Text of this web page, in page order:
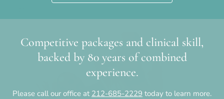
Competitive packages and clinical skill,
backed by 80 years of combined
experience.
Please call our office at 212-685-2229 today to learn more.